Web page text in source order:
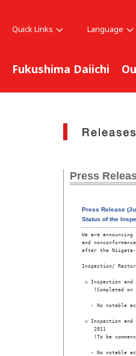
Quick Links Language
Fukushima Daiichi
Press
Press Release
Status of the
We are
and
after the Niigata-
Inspection/
◇ Inspection and
(Completed on
- No notable
◇ Inspection and
    2011
(To be
- No notable